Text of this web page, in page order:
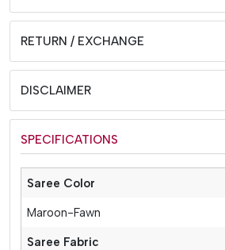
RETURN / EXCHANGE
DISCLAIMER
SPECIFICATIONS
Saree Color
Maroon-Fawn
Saree Fabric